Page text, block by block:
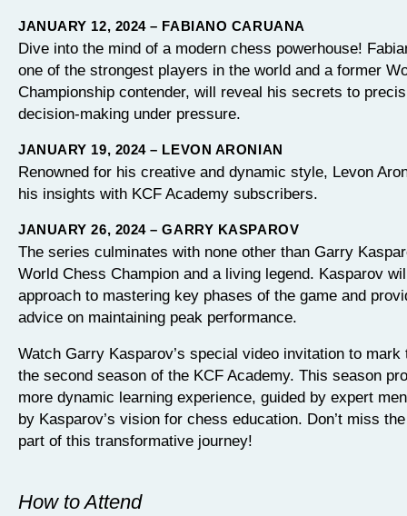
JANUARY 12, 2024 – FABIANO CARUANA
Dive into the mind of a modern chess powerhouse!
one of the strongest players in the world and a former
Championship contender, will reveal his secrets to
decision-making under pressure.
JANUARY 19, 2024 – LEVON ARONIAN
Renowned for his creative and dynamic style, Levon
his insights with KCF Academy subscribers.
JANUARY 26, 2024 – GARRY KASPAROV
The series culminates with none other than Garry
World Chess Champion and a living legend. Kasparov
approach to mastering key phases of the game and
advice on maintaining peak performance.
Watch Garry Kasparov’s special video invitation to mark
the second season of the KCF Academy. This season
more dynamic learning experience, guided by expert
by Kasparov’s vision for chess education. Don’t miss
part of this transformative journey!
How to Attend